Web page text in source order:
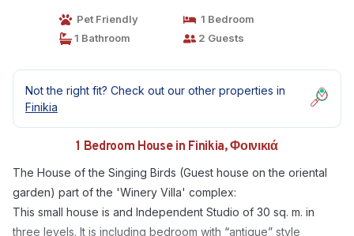
Pet Friendly
1 Bedroom
1 Bathroom
2 Guests
Not the right fit? Check out our other properties in
Finikia
1 Bedroom House in Finikia, Φοινικιά
The House of the Singing Birds (Guest house on the oriental
garden) part of the 'Winery Villa' complex:
This small house is and Independent Studio of 30 sq. m. in
three levels. It is including bedroom with “antique” style